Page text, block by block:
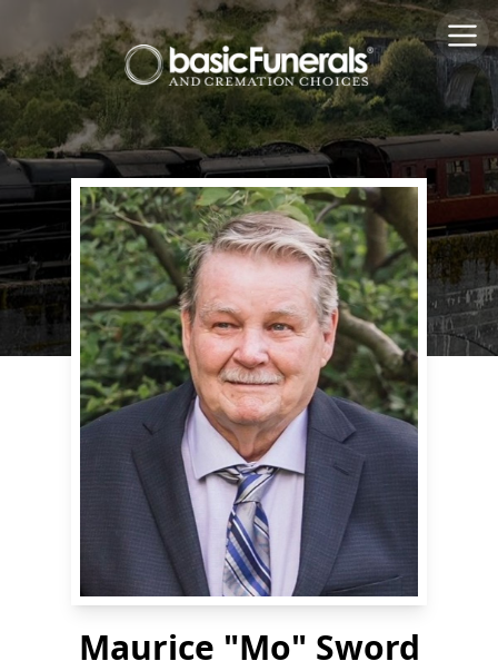
Maurice "Mo" Sword